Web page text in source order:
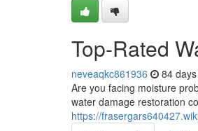
Top-Rated
neveaqkc861936 84
Are you facing moisture
water damage restoration
https://